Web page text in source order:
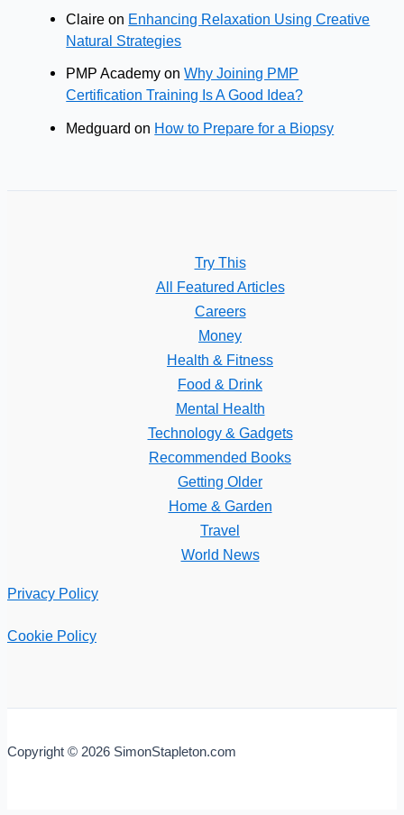
Claire on Enhancing Relaxation Using Creative
Natural Strategies
PMP Academy onWhy Joining PMP
Certification Training Is A Good Idea?
Medguard on How to Prepare for a Biopsy
Try This
All Featured Articles
Careers
Money
Health & Fitness
Food & Drink
Mental Health
Technology & Gadgets
Recommended Books
Getting Older
Home & Garden
Travel
World News
Privacy Policy
Cookie Policy
Copyright © 2026 SimonStapleton.com